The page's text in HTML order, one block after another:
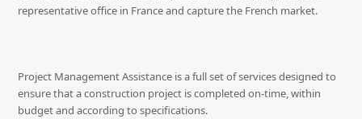
representative office in France and capture the French market.
Project Management Assistance is a full set of services designed to
ensure that a construction project is completed on-time, within
budget and according to specifications.